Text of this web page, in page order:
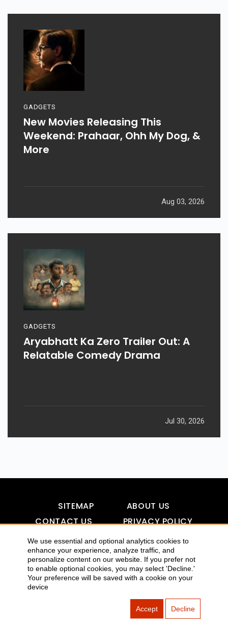
We use essential and optional analytics cookies to
enhance your experience, analyze traffic, and
personalize content on our website. If you prefer not
to enable optional cookies, you may select 'Decline.'
Your preference will be saved with a cookie on your
device
Accept Decline
GADGETS
New Movies Releasing This
Weekend: Prahaar, Ohh My Dog, &
More
Aug 03, 2026
GADGETS
Aryabhatt Ka Zero Trailer Out: A
Relatable Comedy Drama
Jul 30, 2026
SITEMAP
ABOUT US
CONTACT US
PRIVACY POLICY
DISCLAIMER
TOOL FOR AI VISIBILITY
COPYRIGHTS 2015-2016 ALLDATMATTERZ :: ALL RIGHTS